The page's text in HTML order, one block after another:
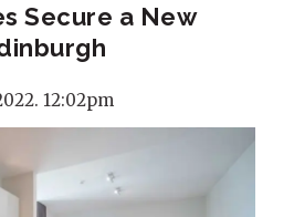
Secure a New
12:02pm